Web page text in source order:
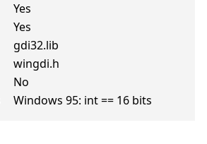
Yes
Yes
gdi32.lib
wingdi.h
No
Windows 95: int == 16 bits